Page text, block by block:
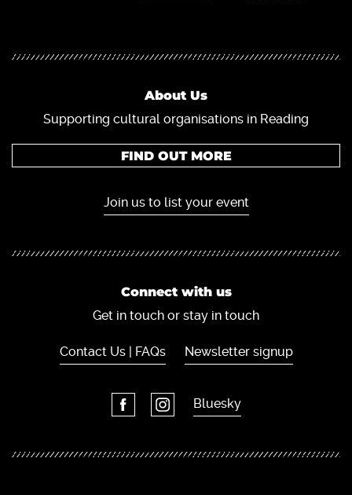
About Us
Supporting cultural organisations in Reading
FIND OUT MORE
Join us to list your event
Connect with us
Get in touch or stay in touch
Contact Us | FAQs Newsletter signup
Bluesky